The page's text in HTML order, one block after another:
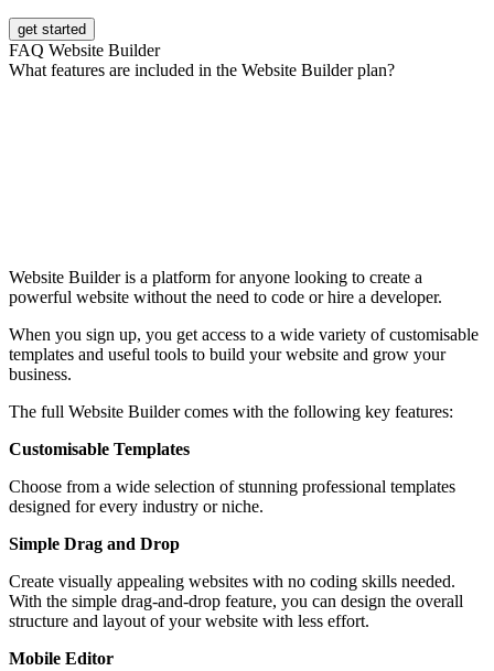
get started
FAQ Website Builder
What features are included in the Website Builder plan?
Website Builder is a platform for anyone looking to create a
powerful website without the need to code or hire a developer.
When you sign up, you get access to a wide variety of customisable
templates and useful tools to build your website and grow your
business.
The full Website Builder comes with the following key features:
Customisable Templates
Choose from a wide selection of stunning professional templates
designed for every industry or niche.
Simple Drag and Drop
Create visually appealing websites with no coding skills needed.
With the simple drag-and-drop feature, you can design the overall
structure and layout of your website with less effort.
Mobile Editor